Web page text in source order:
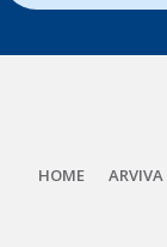
HOME ARVIVA